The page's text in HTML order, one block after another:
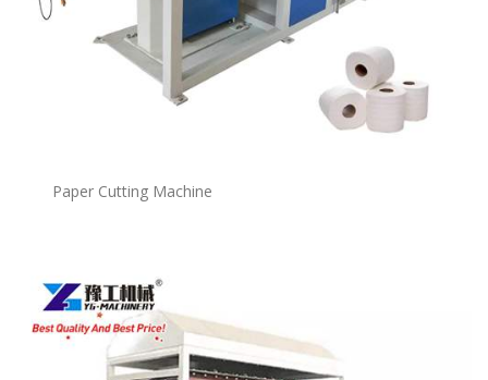
Paper Cutting Machine